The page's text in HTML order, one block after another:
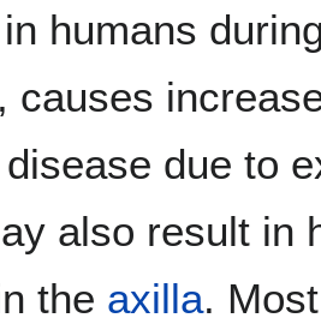
humans
, causes
due to
also result in
the axilla.